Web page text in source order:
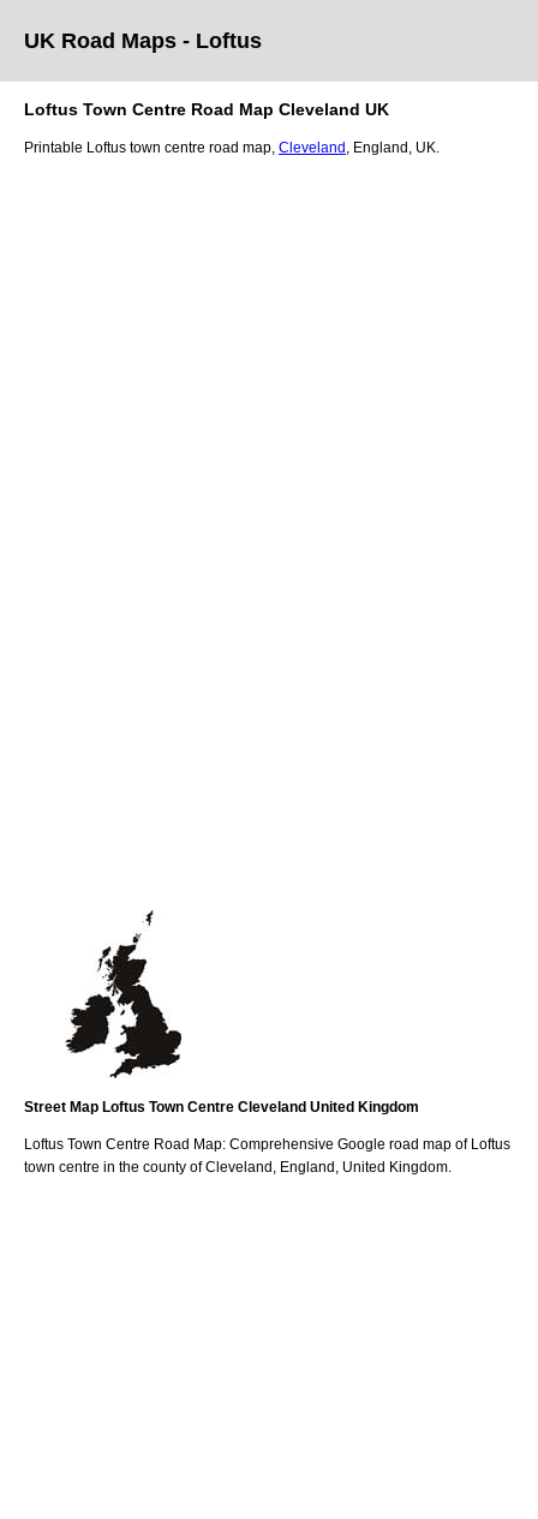
UK Road Maps - Loftus
Loftus Town Centre Road Map Cleveland UK
Printable Loftus town centre road map, Cleveland , England, UK.
Street Map Loftus Town Centre Cleveland United Kingdom
Loftus Town Centre Road Map: Comprehensive Google road map of Loftus
town centre in the county ofCleveland , England, United Kingdom.